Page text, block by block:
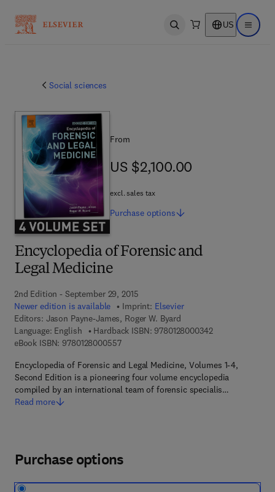
Open search US Open
Social sciences
Encyclopedia of Forensic and
Legal Medicine
2nd Edition - September 29, 2015
Newer edition is available
Imprint: Elsevier
Editors: Jason Payne-James, Roger W. Byard
Language: English
Hardback ISBN: 97801280003429 7 8 - 0 - 1 2 -
eBook ISBN: 97801280005579 7 8 - 0 - 1 2 - 8 0 0 0 5 5 - 7
Encyclopedia of Forensic and Legal Medicine, Volumes 1-4,
Second Edition is a pioneering four volume encyclopedia
compiled by an international team of forensic specialis…
Read more
From
US $2,100.00
US $2,100.00
excl. sales tax
Purchase options
Purchase options